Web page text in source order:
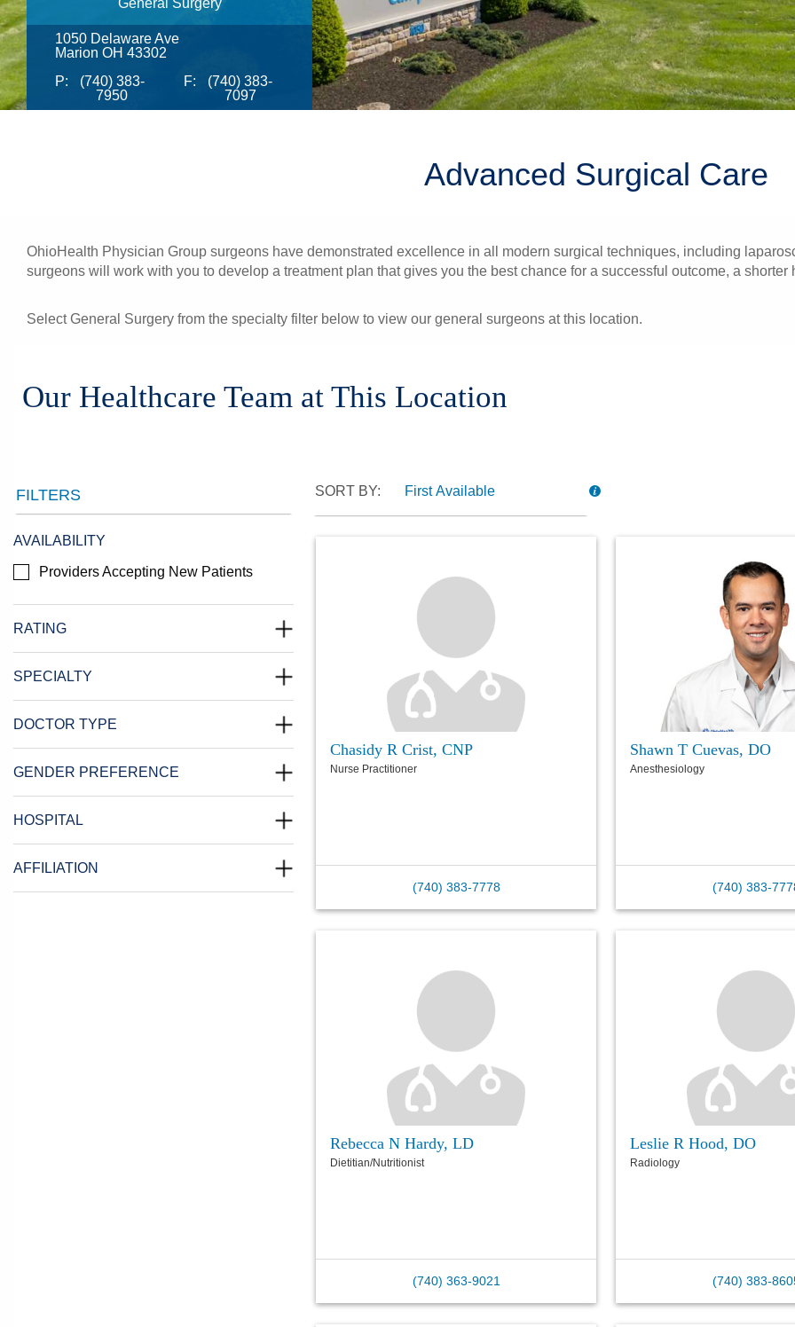
General Surgery
1050 Delaware Ave
Marion OH 43302
P:
(740) 383-
7950
F:
(740) 383-
7097
Advanced Surgical Care
OhioHealth Physician Group surgeons have demonstrated excellence in all modern surgical techniques, including
surgeons will work with you to develop a treatment plan that gives you the best chance for a successful outcome, a
Select General Surgery from the specialty filter below to view our general surgeons at this location.
Our Healthcare Team at This Location
FILTERS SORT BY:
AVAILABILITY
Providers Accepting New Patients
RATING
SPECIALTY
DOCTOR TYPE
GENDER PREFERENCE
HOSPITAL
AFFILIATION
Chasidy R Crist, CNP
Nurse Practitioner
(740) 383-7778
Shawn T Cuevas, DO
Anesthesiology
(740) 383-
Rebecca N Hardy, LD
Dietitian/Nutritionist
(740) 363-9021
Leslie R Hood, DO
Radiology
(740) 383-